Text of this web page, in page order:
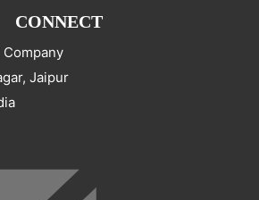
CONNECT
Company
Jaipur